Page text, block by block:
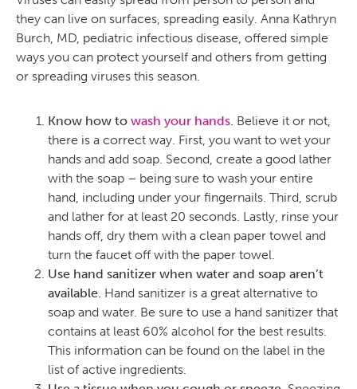
they can live on surfaces, spreading easily. Anna Kathryn
Burch, MD, pediatric infectious disease, offered simple
ways you can protect yourself and others from getting
or spreading viruses this season.
Know how to wash your hands Believe it or not,
there is a correct way. First, you want to wet your
hands and add soap. Second, create a good lather
with the soap – being sure to wash your entire
hand, including under your fingernails. Third, scrub
and lather for at least 20 seconds. Lastly, rinse your
hands off, dry them with a clean paper towel and
turn the faucet off with the paper towel.
Use hand sanitizer when water and soap aren’t
available. Hand sanitizer is a great alternative to
soap and water. Be sure to use a hand sanitizer that
contains at least 60% alcohol for the best results.
This information can be found on the label in the
list of active ingredients.